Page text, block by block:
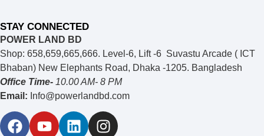
STAY CONNECTED
POWER LAND BD
Shop: 658,659,665,666. Level-6, Lift -6 Suvastu Arcade ( ICT
Bhaban) New Elephants Road, Dhaka -1205. Bangladesh
Office Time- 10.00 AM- 8 PM
Email: Info@powerlandbd.com